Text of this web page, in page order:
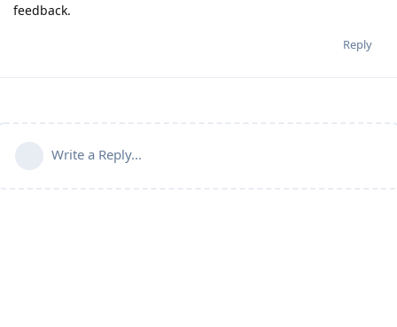
feedback.
Reply
Write a Reply...